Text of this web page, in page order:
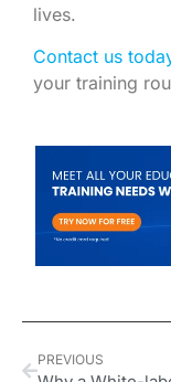
lives.
Contact us
your training
PREVIOUS